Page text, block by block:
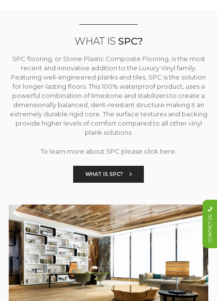
WHAT IS SPC?
SPC flooring, or Stone Plastic Composite Flooring, is the most
recent and innovative addition to the Luxury Vinyl family.
Featuring well-engineered planks and tiles, SPC is the solution
for longer-lasting floors. This 100% waterproof product, uses a
powerful combination of limestone and stabilizers to create a
dimensionally balanced, dent-resistant structure making it an
extremely durable rigid core. The surface textures and backing
provide higher levels of comfort compared to all other vinyl
plank solutions.
To learn more about SPC please click here.
WHAT IS SPC?
CONTACT US